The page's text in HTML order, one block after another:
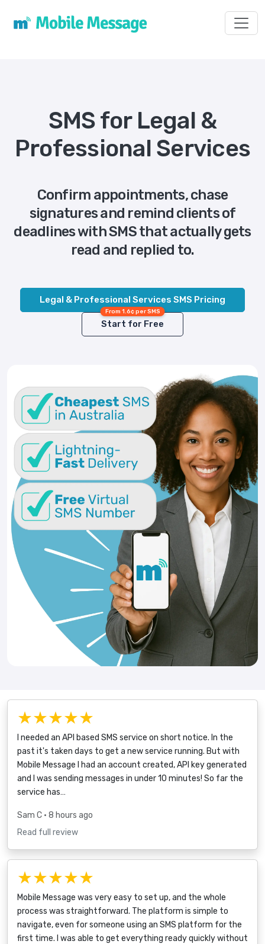
SMS for Legal &
Professional Services
Confirm appointments, chase
signatures and remind clients of
deadlines with SMS that actually gets
read and replied to.
Legal & Professional Services SMS Pricing
From 1.6¢ per SMS
Start for Free
★★★★★
I needed an API based SMS service on short notice. In the
past it's taken days to get a new service running. But with
Mobile Message I had an account created, API key generated
and I was sending messages in under 10 minutes! So far the
service has…
Sam C • 8 hours ago
Read full review
★★★★★
Mobile Message was very easy to set up, and the whole
process was straightforward. The platform is simple to
navigate, even for someone using an SMS platform for the
first time. I was able to get everything ready quickly without